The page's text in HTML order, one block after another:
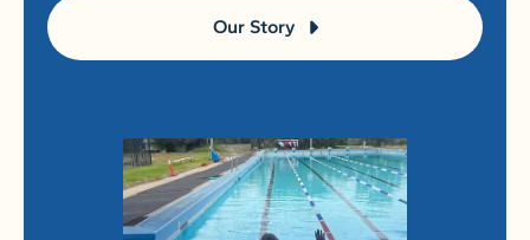
Our Story